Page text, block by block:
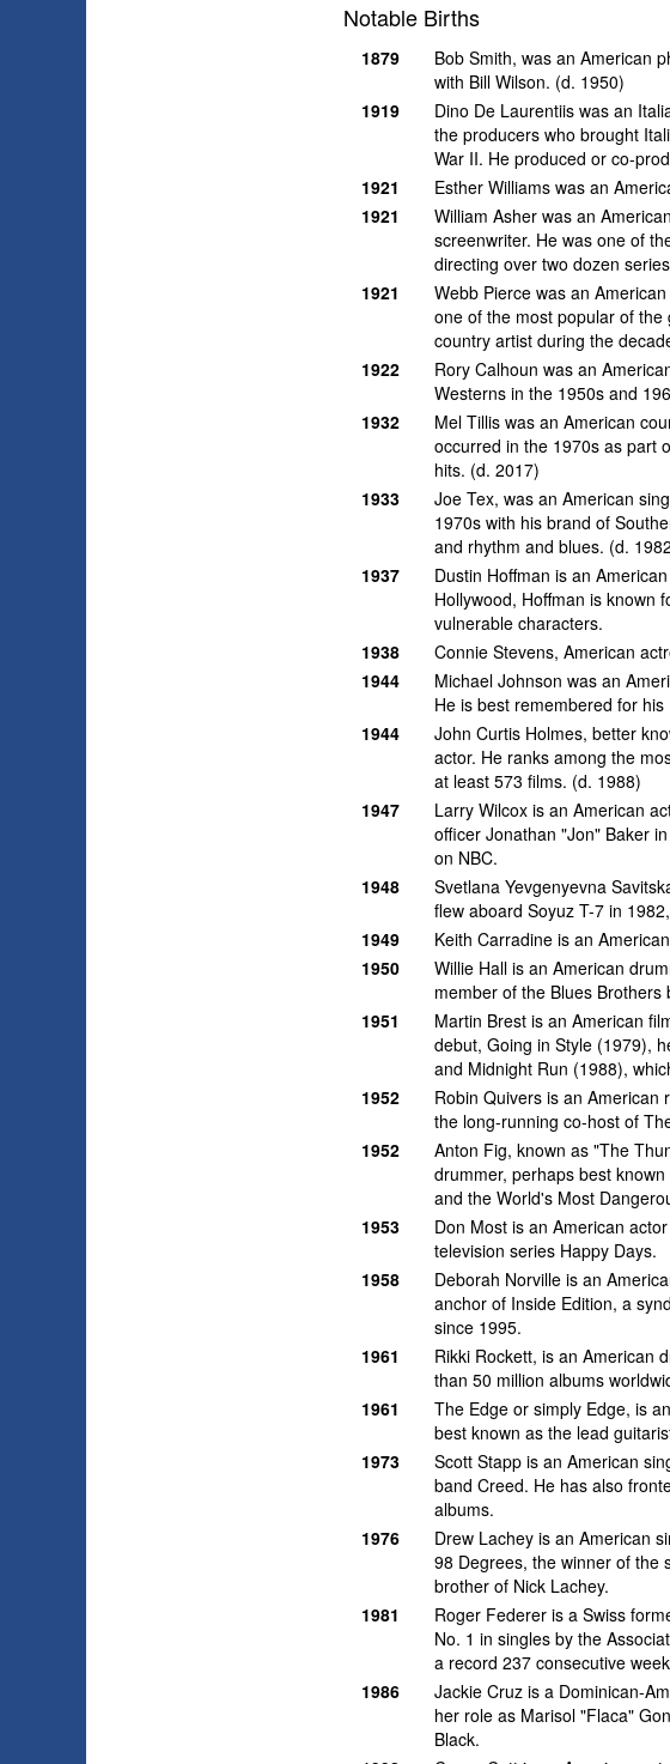
Notable Births
1879
Bob Smith, was an American
with Bill Wilson. (d. 1950)
1919
Dino De Laurentiis was an
the producers who brought
War II. He produced or co-
1921
Esther Williams was an
1921
William Asher was an
screenwriter. He was one of
directing over two dozen
1921
Webb Pierce was an
one of the most popular of
country artist during the
1922
Rory Calhoun was an
Westerns in the 1950s and
1932
Mel Tillis was an American
occurred in the 1970s as part
hits. (d. 2017)
1933
Joe Tex, was an American
1970s with his brand of
and rhythm and blues. (d.
1937
Dustin Hoffman is an
Hollywood, Hoffman is known
vulnerable characters.
1938
Connie Stevens, American
1944
Michael Johnson was an
He is best remembered for
1944
John Curtis Holmes, better
actor. He ranks among the
at least 573 films. (d. 1988)
1947
Larry Wilcox is an American
officer Jonathan "Jon" Baker
on NBC.
1948
Svetlana Yevgenyevna
flew aboard Soyuz T-7 in
1949
Keith Carradine is an
1950
Willie Hall is an American
member of the Blues Brothers
1951
Martin Brest is an American
debut, Going in Style (1979),
and Midnight Run (1988),
1952
Robin Quivers is an American
the long-running co-host of
1952
Anton Fig, known as "The
drummer, perhaps best
and the World's Most
1953
Don Most is an American
television series Happy Days.
1958
Deborah Norville is an
anchor of Inside Edition, a
since 1995.
1961
Rikki Rockett, is an American
than 50 million albums
1961
The Edge or simply Edge, is
best known as the lead
1973
Scott Stapp is an American
band Creed. He has also
albums.
1976
Drew Lachey is an American
98 Degrees, the winner of the
brother of Nick Lachey.
1981
Roger Federer is a Swiss
No. 1 in singles by the
a record 237 consecutive
1986
Jackie Cruz is a Dominican-
her role as Marisol "Flaca"
Black.